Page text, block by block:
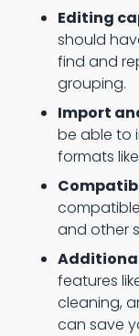
Editing
should
find and
grouping.
Import
be able to
formats like
and other
features
cleaning,
can save